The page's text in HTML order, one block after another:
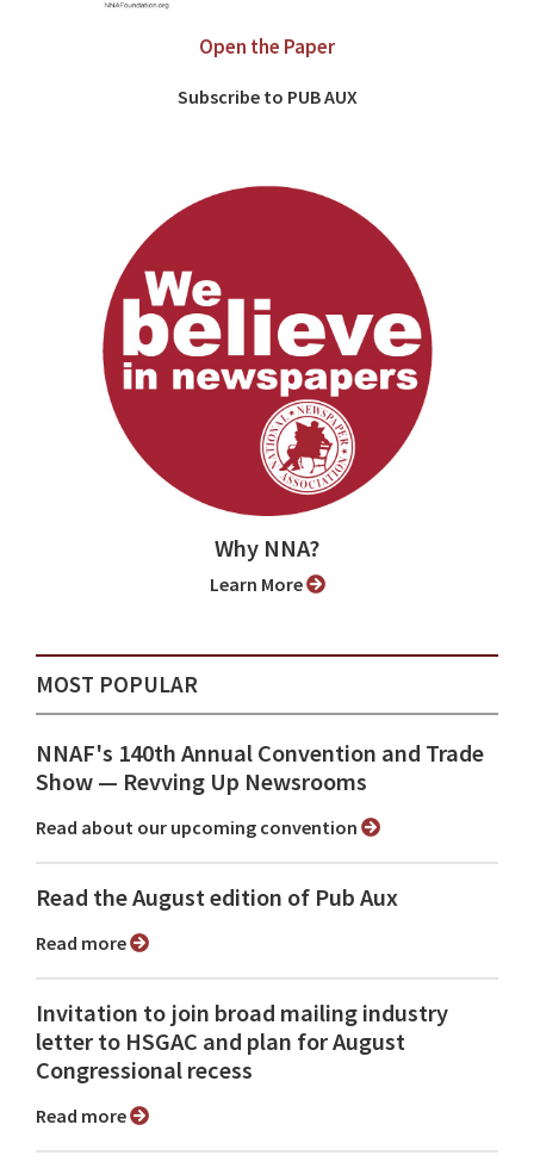
Open the Paper
Subscribe to PUB AUX
Why NNA?
Learn More
MOST POPULAR
NNAF's 140th Annual Convention and Trade
Show ⁠— Revving Up Newsrooms
Read about our upcoming convention
Read the August edition of Pub Aux
Read more
Invitation to join broad mailing industry
letter to HSGAC and plan for August
Congressional recess
Read more